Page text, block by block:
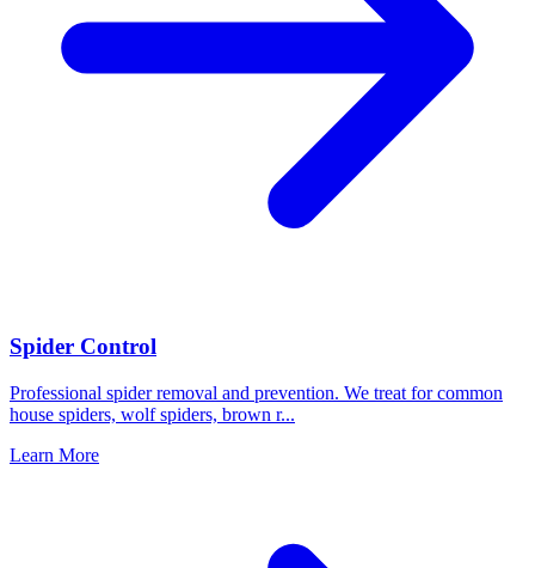
Spider Control
Professional spider removal and prevention. We treat for common
house spiders, wolf spiders, brown r...
Learn More